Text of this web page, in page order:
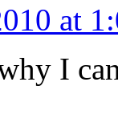
at
I